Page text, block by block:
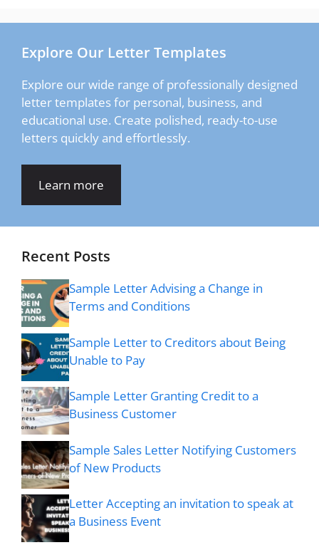
Explore Our Letter Templates
Explore our wide range of professionally designed
letter templates for personal, business, and
educational use. Create polished, ready-to-use
letters quickly and effortlessly.
Learn more
Recent Posts
Sample Letter Advising a Change in
Terms and Conditions
Sample Letter to Creditors about Being
Unable to Pay
Sample Letter Granting Credit to a
Business Customer
Sample Sales Letter Notifying Customers
of New Products
Letter Accepting an invitation to speak at
a Business Event